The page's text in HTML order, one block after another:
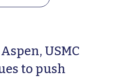
USMC
to push